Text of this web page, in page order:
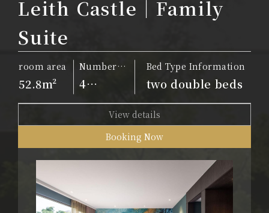
Leith Castle｜Family
Suite
room area
52.8m²
Number
of people
4
people
Bed Type Information
two double beds
View details
Booking Now